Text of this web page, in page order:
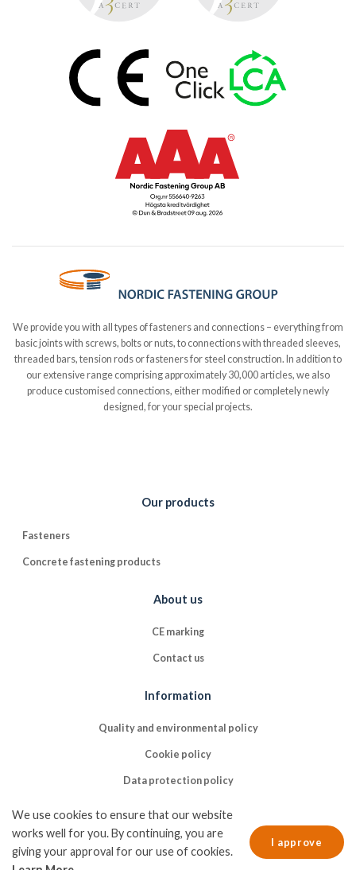
We provide you with all types of fasteners and connections – everything from
basic joints with screws, bolts or nuts, to connections with threaded sleeves,
threaded bars, tension rods or fasteners for steel construction. In addition to
our extensive range comprising approximately 30,000 articles, we also
produce customised connections, either modified or completely newly
designed, for your special projects.
Our products
Fasteners
Concrete fastening products
About us
CE marking
Contact us
Information
Quality and environmental policy
Cookie policy
Data protection policy
We use cookies to ensure that our website
works well for you. By continuing, you are
giving your approval for our use of cookies.
I approve